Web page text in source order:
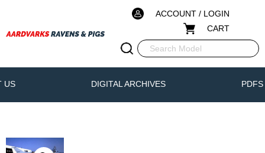
ACCOUNT / LOGIN
CART
US DIGITAL ARCHIVES PDFS